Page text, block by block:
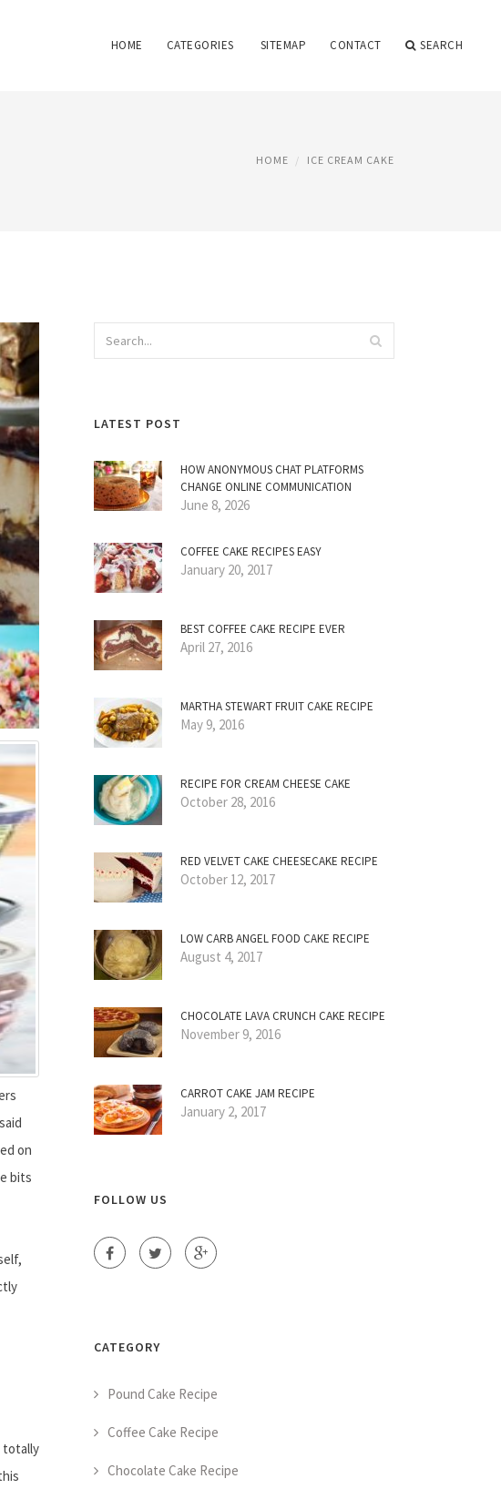
HOME CATEGORIES SITEMAP CONTACT SEARCH
HOME ICE CREAM CAKE
on
bits
totally
LATEST POST
HOW ANONYMOUS CHAT PLATFORMS
CHANGE ONLINE COMMUNICATION
June 8, 2026
COFFEE CAKE RECIPES EASY
January 20, 2017
BEST COFFEE CAKE RECIPE EVER
April 27, 2016
MARTHA STEWART FRUIT CAKE RECIPE
May 9, 2016
RECIPE FOR CREAM CHEESE CAKE
October 28, 2016
RED VELVET CAKE CHEESECAKE RECIPE
October 12, 2017
LOW CARB ANGEL FOOD CAKE RECIPE
August 4, 2017
CHOCOLATE LAVA CRUNCH CAKE RECIPE
November 9, 2016
CARROT CAKE JAM RECIPE
January 2, 2017
FOLLOW US
CATEGORY
Pound Cake Recipe
Coffee Cake Recipe
Chocolate Cake Recipe